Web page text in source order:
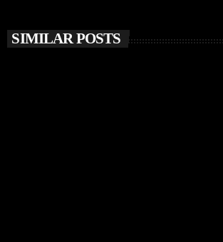
SIMILAR POSTS